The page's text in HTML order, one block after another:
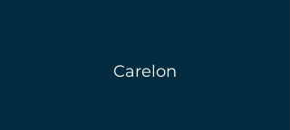
Carelon